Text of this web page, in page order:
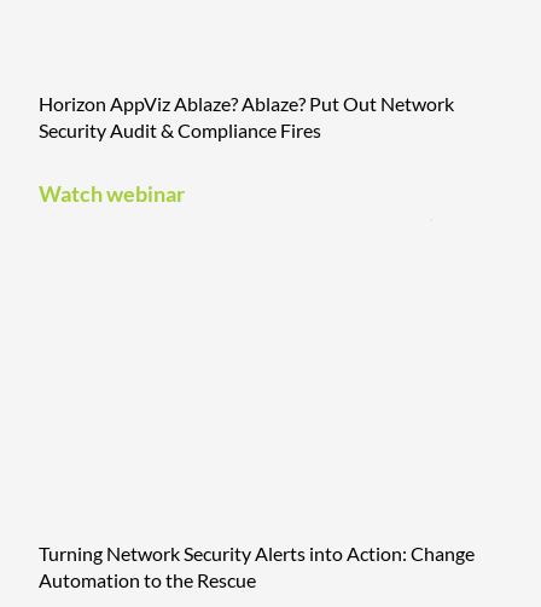
Horizon AppViz Ablaze? Ablaze? Put Out Network
Security Audit & Compliance Fires
Watch webinar
Turning Network Security Alerts into Action: Change
Automation to the Rescue